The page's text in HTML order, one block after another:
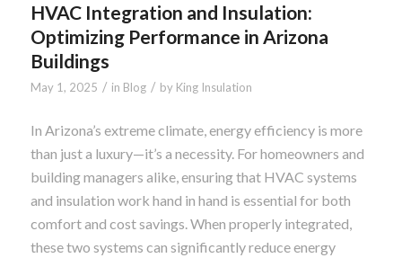
HVAC Integration and Insulation:
Optimizing Performance in Arizona
Buildings
May 1, 2025 / in Blog / by King Insulation
In Arizona’s extreme climate, energy efficiency is more
than just a luxury—it’s a necessity. For homeowners and
building managers alike, ensuring that HVAC systems
and insulation work hand in hand is essential for both
comfort and cost savings. When properly integrated,
these two systems can significantly reduce energy